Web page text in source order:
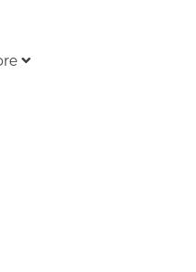
to you all....Tom and Chris.